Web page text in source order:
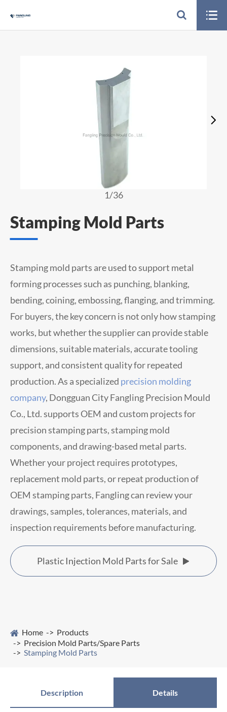

1/36

Stamping Mold Parts
Stamping mold parts are used to support metal
forming processes such as punching, blanking,
bending, coining, embossing, flanging, and trimming.
For buyers, the key concern is not only how stamping
works, but whether the supplier can provide stable
dimensions, suitable materials, accurate tooling
support, and consistent quality for repeated
production.As a specialized precision molding
company, Dongguan City Fangling Precision Mould
Co., Ltd. supports OEM and custom projects for
precision stamping parts, stamping mold
components, and drawing-based metal parts.
Whether your project requires prototypes,
replacement mold parts, or repeat production of
OEM stamping parts, Fangling can review your
drawings, samples, tolerances, materials, and
inspection requirements before manufacturing.
Plastic Injection Mold Parts for Sale 
Home
Products
Precision Mold Parts/Spare Parts
Stamping Mold Parts
Description Details